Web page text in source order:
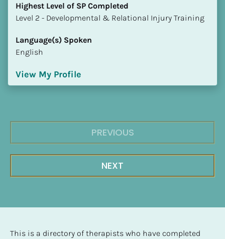
Highest Level of SP Completed
​​​​​​​Level 2 - Developmental & Relational Injury Training
Language(s) Spoken
English
View My Profile
PREVIOUS
NEXT
This is a directory of therapists who have completed